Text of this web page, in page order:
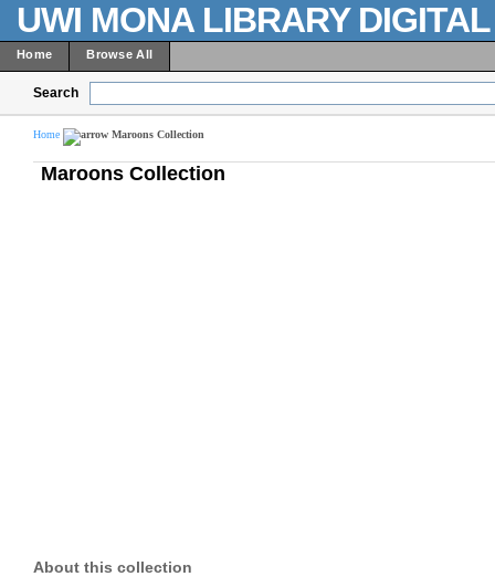
UWI MONA LIBRARY
Home Browse All
Search
Home Maroons Collection
Maroons Collection
About this collection